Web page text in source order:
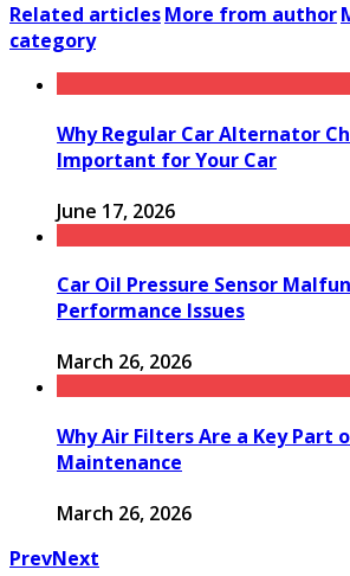
Related articlesMore from author
category
Why Regular Car Alternator
Important for Your Car
June 17, 2026
Car Oil Pressure Sensor
Performance Issues
March 26, 2026
Why Air Filters Are a Key Part
Maintenance
March 26, 2026
PrevNext